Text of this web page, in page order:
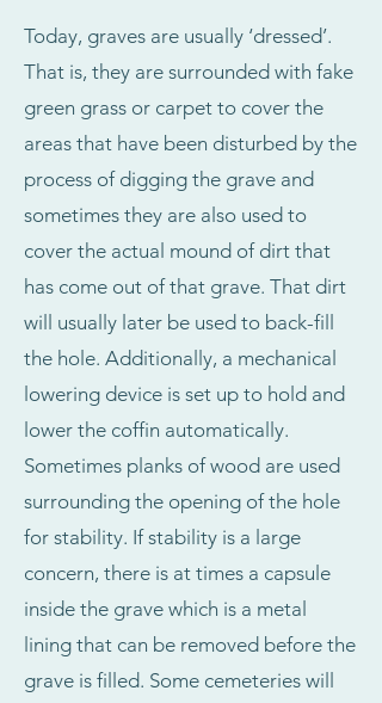
Today, graves are usually ‘dressed’.
That is, they are surrounded with fake
green grass or carpet to cover the
areas that have been disturbed by the
process of digging the grave and
sometimes they are also used to
cover the actual mound of dirt that
has come out of that grave. That dirt
will usually later be used to back-fill
the hole. Additionally, a mechanical
lowering device is set up to hold and
lower the coffin automatically.
Sometimes planks of wood are used
surrounding the opening of the hole
for stability. If stability is a large
concern, there is at times a capsule
inside the grave which is a metal
lining that can be removed before the
grave is filled. Some cemeteries will